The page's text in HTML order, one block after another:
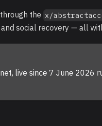
through the x/
social recovery — all
live since 7 June 2026